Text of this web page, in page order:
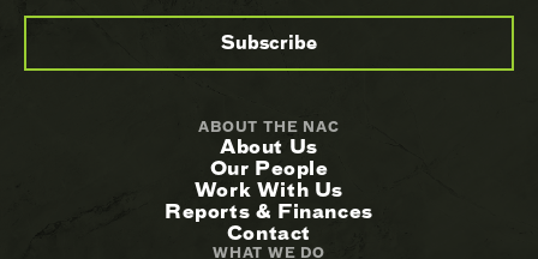
ABOUT THE NAC
About Us
Our People
Work With Us
Reports & Finances
Contact
WHAT WE DO